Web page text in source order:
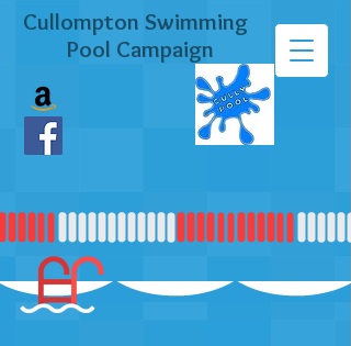
Cullompton Swimming
Pool Campaign